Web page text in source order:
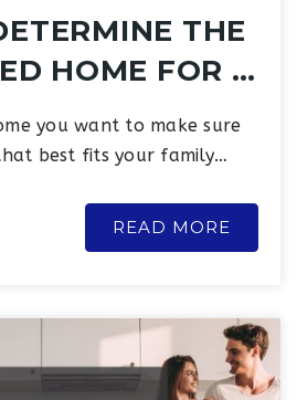
THE
HOME FOR …
you want to make sure
best fits your family…
READ MORE